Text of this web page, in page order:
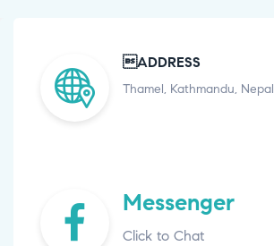
ADDRESS
Thamel, Kathmandu, Nepal
Messenger
Click to Chat